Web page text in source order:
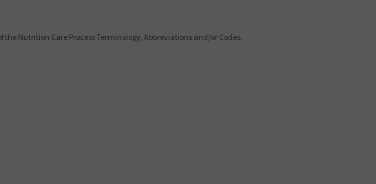
Nutrition Care Process Terminology, Abbreviations and/or Codes.